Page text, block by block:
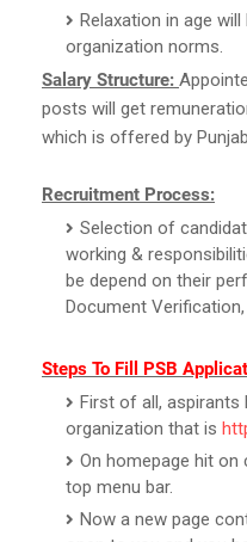
Relaxation in age
organization norms.
Salary Structure:
posts will get
which is offered by
Recruitment Process:
Selection of
working &
be depend on their
Document
Steps To Fill PSB
First of all,
organization that is
On homepage hit on
top menu bar.
Now a new page